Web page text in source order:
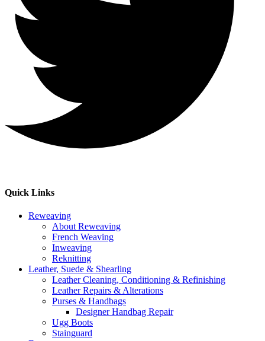
Quick Links
Reweaving
About Reweaving
French Weaving
Inweaving
Reknitting
Leather, Suede & Shearling
Leather Cleaning, Conditioning & Refinishing
Leather Repairs & Alterations
Purses & Handbags
Designer Handbag Repair
Ugg Boots
Stainguard